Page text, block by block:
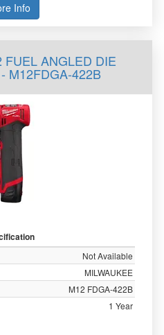
Info
FUEL ANGLED DIE
M12FDGA-422B
Not Available
MILWAUKEE
M12 FDGA-422B
1 Year